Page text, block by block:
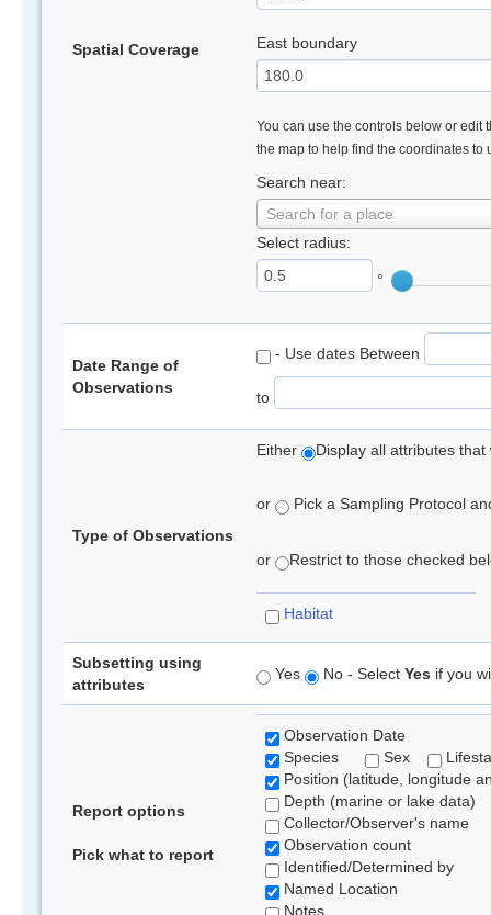
Spatial Coverage East boundary
You can use the controls below or edit
the map to help find the coordinates to
Search near:
Search for a place
Select radius:
°
Date Range of
Observations
- Use dates Between
to
Type of Observations
Either Display all attributes
or Pick a Sampling Protocol
or Restrict to those checked
Habitat
Subsetting using
attributes
Yes No - Select Yes if you
Report options
Pick what to report
Observation Date
Species
Sex
Position (latitude, longitude
Depth (marine or lake data)
Collector/Observer's name
Observation count
Identified/Determined by
Named Location
Notes